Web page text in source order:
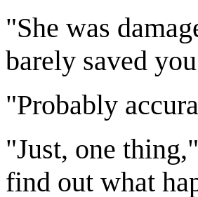
"She was
barely saved
"Probably
"Just, one
find out what